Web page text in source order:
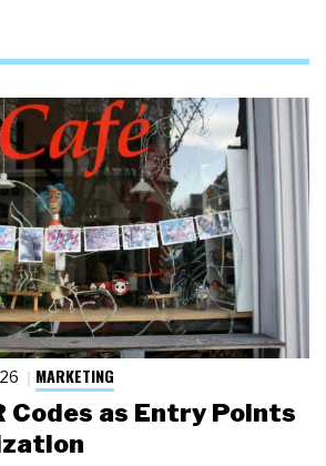
MARKETING
Codes as Entry Points